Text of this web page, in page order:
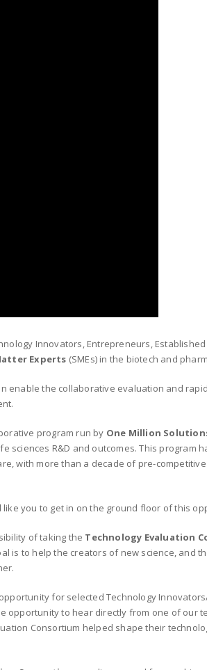
Innovators, Entrepreneurs,
Experts (SMEs) in the biotech and
enable the collaborative evaluation and
program run by One Million
sciences R&D and outcomes. This program
with more than a decade of pre-
like you to get in on the ground floor of this
of taking the Technology Evaluation
is to help the creators of new science, and
for selected Technology
opportunity to hear directly from one of our
Consortium helped shape their